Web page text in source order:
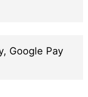
Google Pay